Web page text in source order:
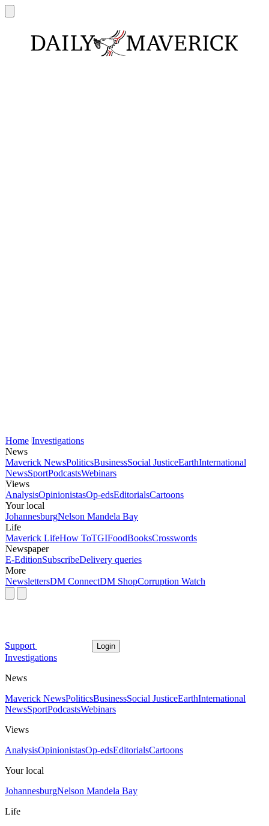
Home Investigations
News
Maverick NewsPoliticsBusinessSocial JusticeEarthInternational
NewsSportPodcastsWebinars
Views
AnalysisOpinionistasOp-edsEditorialsCartoons
Your local
JohannesburgNelson Mandela Bay
Life
Maverick LifeHow ToTGIFoodBooksCrosswords
Newspaper
E-EditionSubscribeDelivery queries
More
NewslettersDM ConnectDM ShopCorruption Watch
Support Login
Investigations
News
Maverick NewsPoliticsBusinessSocial JusticeEarthInternational
NewsSportPodcastsWebinars
Views
AnalysisOpinionistasOp-edsEditorialsCartoons
Your local
JohannesburgNelson Mandela Bay
Life